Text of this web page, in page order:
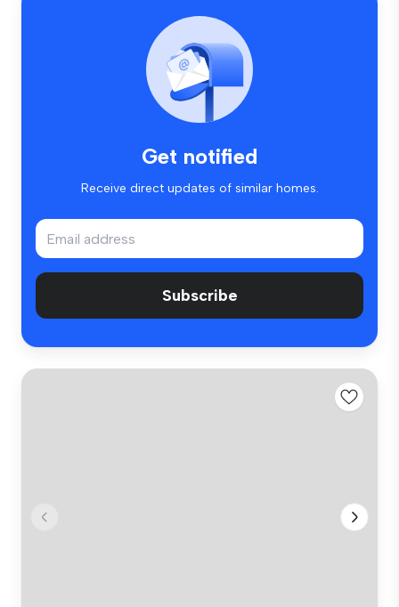
Get notified
Receive direct updates of similar homes.
Subscribe